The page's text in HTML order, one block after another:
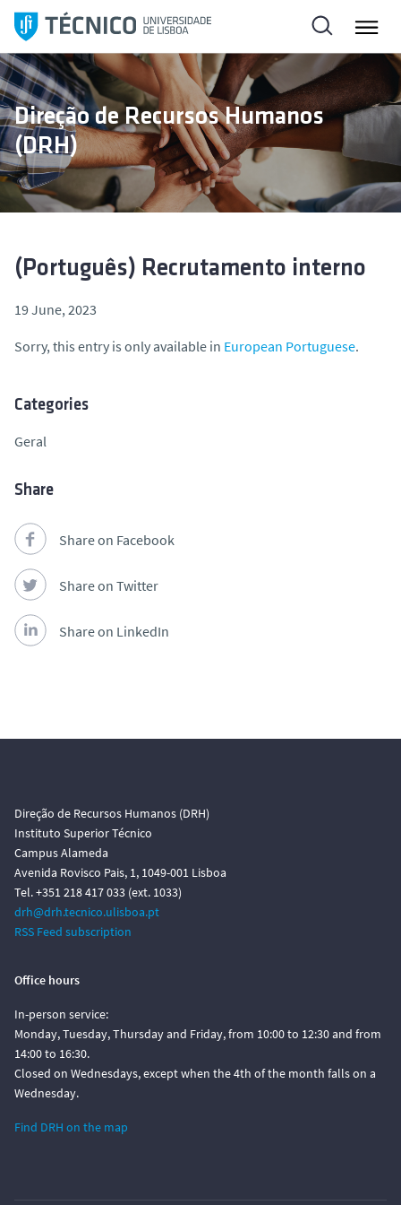
i
p
t
o
c
o
t
Direção de Recursos Humanos
(DRH)
(Português) Recrutamento interno
19 June, 2023
Sorry, this entry is only available in European Portuguese.
Categories
Geral
Share
Share on Facebook
Share on Twitter
Share on LinkedIn
Direção de Recursos Humanos (DRH)
Instituto Superior Técnico
Campus Alameda
Avenida Rovisco Pais, 1, 1049-001 Lisboa
Tel. +351 218 417 033 (ext. 1033)
drh@drh.tecnico.ulisboa.pt
RSS Feed subscription
Office hours
In-person service:
Monday, Tuesday, Thursday and Friday, from 10:00 to 12:30 and from
14:00 to 16:30.
Closed on Wednesdays, except when the 4th of the month falls on a
Wednesday.
Find DRH on the map